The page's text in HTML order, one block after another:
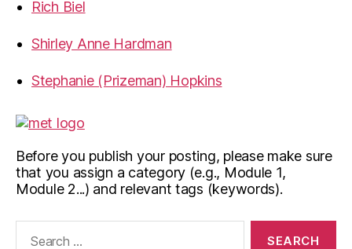
Rich Biel
Shirley Anne Hardman
Stephanie (Prizeman) Hopkins
Before you publish your posting, please make sure
that you assign a category (e.g., Module 1,
Module 2...) and relevant tags (keywords).